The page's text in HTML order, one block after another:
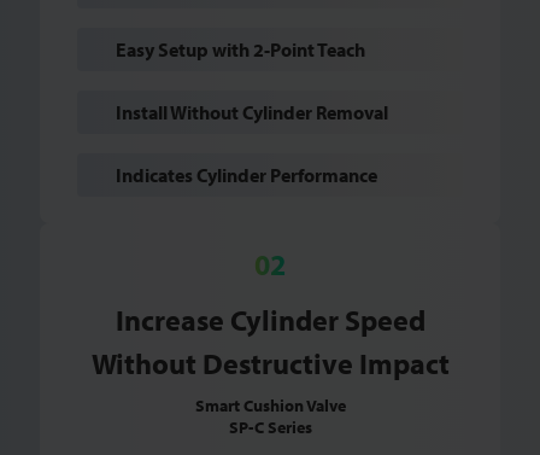
Easy Setup with 2-Point Teach
Install Without Cylinder Removal
Indicates Cylinder Performance
Increase Cylinder Speed
Without Destructive Impact
Smart Cushion Valve
SP-C Series